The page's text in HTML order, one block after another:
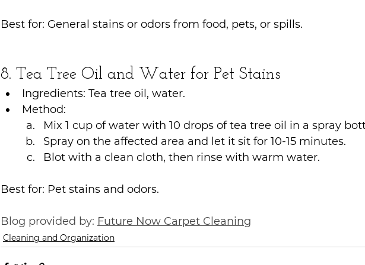
Best for: General stains or odors from food, pets, or spills.
8. Tea Tree Oil and Water for Pet Stains
Ingredients: Tea tree oil, water.
Method:
Mix 1 cup of water with 10 drops of tea tree oil in a spray
Spray on the affected area and let it sit for 10-15 minutes.
Blot with a clean cloth, then rinse with warm water.
Best for: Pet stains and odors.
Blog provided by: Future Now Carpet Cleaning
Cleaning and Organization